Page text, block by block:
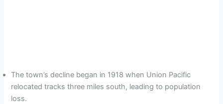
The town’s decline began in 1918 when Union Pacific
relocated tracks three miles south, leading to population
loss.